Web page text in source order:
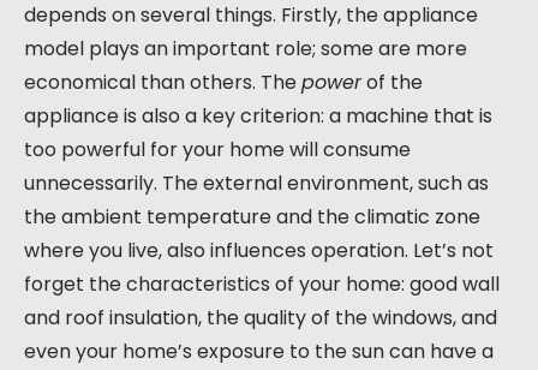
depends on several things. Firstly, the appliance
model plays an important role; some are more
economical than others. Thepowerof the
appliance is also a key criterion: a machine that is
too powerful for your home will consume
unnecessarily. The external environment, such as
the ambient temperature and the climatic zone
where you live, also influences operation. Let’s not
forget the characteristics of your home: good wall
and roof insulation, the quality of the windows, and
even your home’s exposure to the sun can have a